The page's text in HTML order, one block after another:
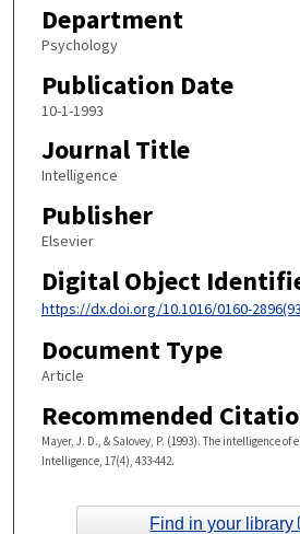
Department
Psychology
Publication Date
10-1-1993
Journal Title
Intelligence
Publisher
Elsevier
Digital Object
https://dx.doi.org/10.1016/0160-
Document Type
Article
Recommended
Mayer, J. D., & Salovey, P. (1993). The intelligence
Intelligence, 17(4), 433-442.
Find in your library